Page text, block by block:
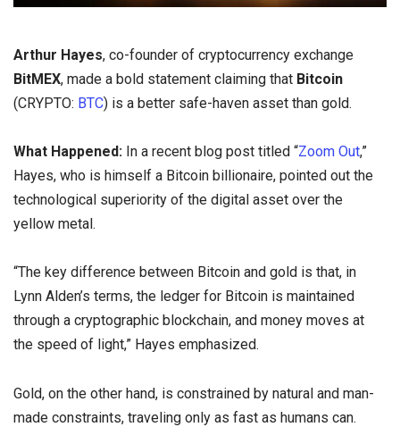
Arthur Hayes, co-founder of cryptocurrency exchange
BitMEX, made a bold statement claiming that Bitcoin
(CRYPTO: BTC) is a better safe-haven asset than gold.
What Happened: In a recent blog post titled “Zoom Out,”
Hayes, who is himself a Bitcoin billionaire, pointed out the
technological superiority of the digital asset over the
yellow metal.
“The key difference between Bitcoin and gold is that, in
Lynn Alden’s terms, the ledger for Bitcoin is maintained
through a cryptographic blockchain, and money moves at
the speed of light,” Hayes emphasized.
Gold, on the other hand, is constrained by natural and man-
made constraints, traveling only as fast as humans can.